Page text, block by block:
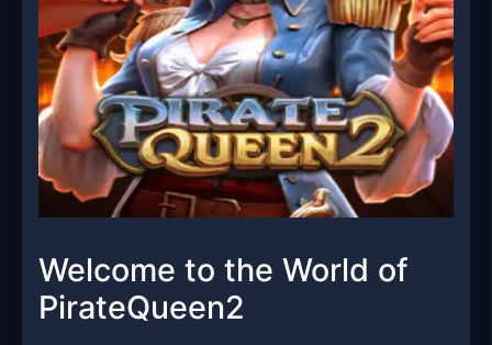
Welcome to the World of
PirateQueen2